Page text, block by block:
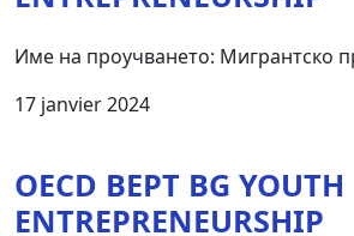
Име на проучването: Мигрантско
17 janvier 2024
OECD BEPT BG YOUTH
ENTREPRENEURSHIP